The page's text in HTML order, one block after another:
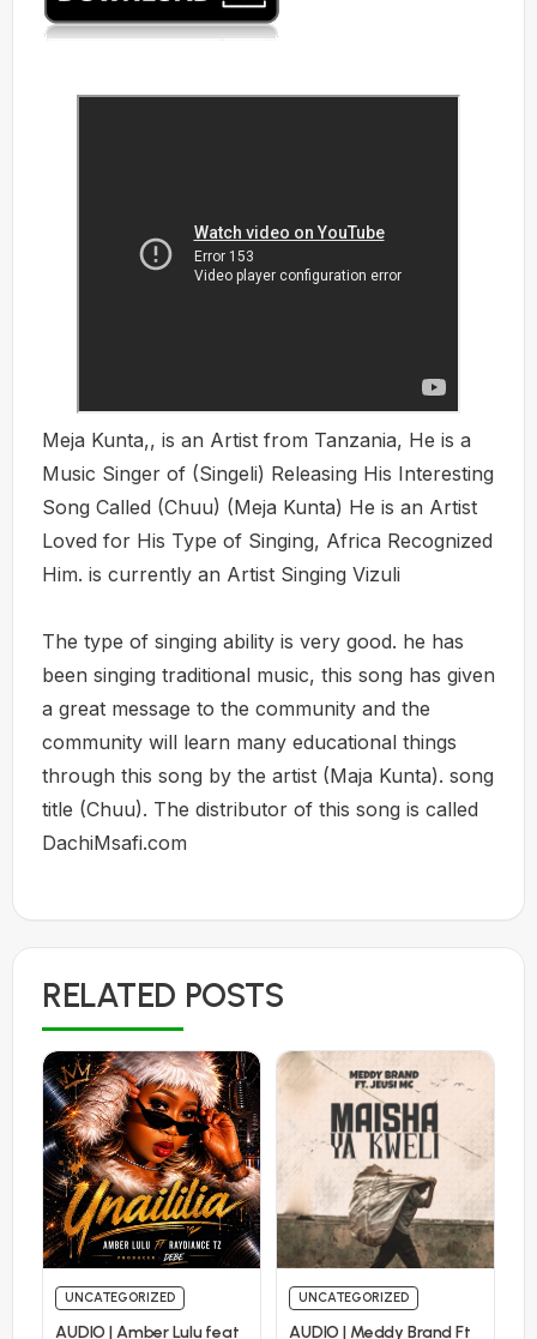
Meja Kunta,, is an Artist from Tanzania, He is a
Music Singer of (Singeli) Releasing His Interesting
Song Called (Chuu) (Meja Kunta) He is an Artist
Loved for His Type of Singing, Africa Recognized
Him. is currently an Artist Singing Vizuli
The type of singing ability is very good. he has
been singing traditional music, this song has given
a great message to the community and the
community will learn many educational things
through this song by the artist (Maja Kunta). song
title (Chuu). The distributor of this song is called
DachiMsafi.com
RELATED POSTS
UNCATEGORIZED
AUDIO | Amber Lulu feat
UNCATEGORIZED
AUDIO | Meddy Brand Ft